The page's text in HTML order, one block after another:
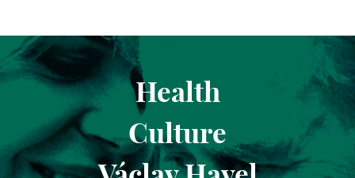
Health
Culture